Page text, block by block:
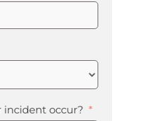
incident occur?